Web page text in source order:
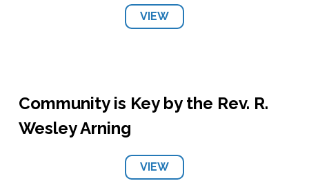
VIEW
Community is Key by the Rev. R.
Wesley Arning
VIEW